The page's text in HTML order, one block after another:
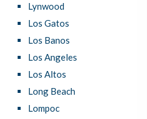
Lynwood
Los Gatos
Los Banos
Los Angeles
Los Altos
Long Beach
Lompoc